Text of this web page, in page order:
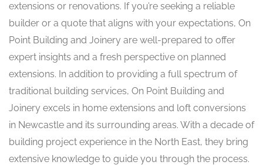
extensions or renovations. If you’re seeking a reliable
builder or a quote that aligns with your expectations, On
Point Building and Joinery are well-prepared to offer
expert insights and a fresh perspective on planned
extensions. In addition to providing a full spectrum of
traditional building services, On Point Building and
Joinery excels in home extensions and loft conversions
in Newcastle and its surrounding areas. With a decade of
building project experience in the North East, they bring
extensive knowledge to guide you through the process.